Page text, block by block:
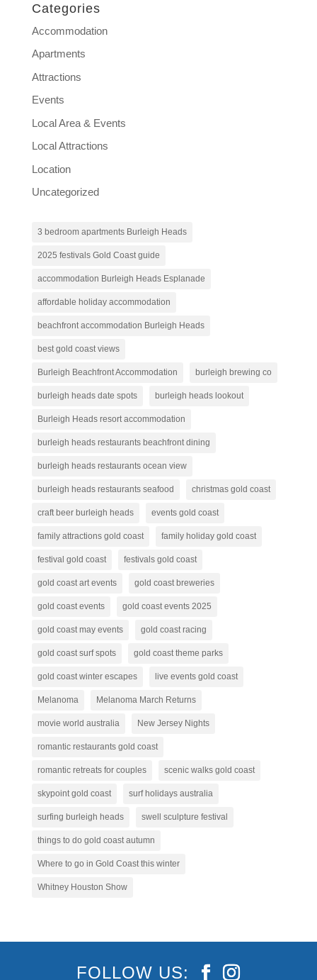
Categories
Accommodation
Apartments
Attractions
Events
Local Area & Events
Local Attractions
Location
Uncategorized
3 bedroom apartments Burleigh Heads
2025 festivals Gold Coast guide
accommodation Burleigh Heads Esplanade
affordable holiday accommodation
beachfront accommodation Burleigh Heads
best gold coast views
Burleigh Beachfront Accommodation burleigh brewing co
burleigh heads date spots burleigh heads lookout
Burleigh Heads resort accommodation
burleigh heads restaurants beachfront dining
burleigh heads restaurants ocean view
burleigh heads restaurants seafood christmas gold coast
craft beer burleigh heads events gold coast
family attractions gold coast family holiday gold coast
festival gold coast festivals gold coast
gold coast art events gold coast breweries
gold coast events gold coast events 2025
gold coast may events gold coast racing
gold coast surf spots gold coast theme parks
gold coast winter escapes live events gold coast
Melanoma Melanoma March Returns
movie world australia New Jersey Nights
romantic restaurants gold coast
romantic retreats for couples scenic walks gold coast
skypoint gold coast surf holidays australia
surfing burleigh heads swell sculpture festival
things to do gold coast autumn
Where to go in Gold Coast this winter
Whitney Houston Show
FOLLOW US: